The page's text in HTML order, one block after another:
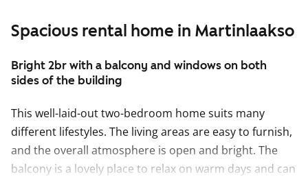
Spacious rental home in Martinlaakso
Bright 2br with a balcony and windows on both
sides of the building
This well-laid-out two-bedroom home suits many
different lifestyles. The living areas are easy to furnish,
and the overall atmosphere is open and bright. The
balcony is a lovely place to relax on warm days and can